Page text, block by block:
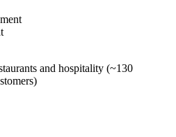
and hospitality (~130